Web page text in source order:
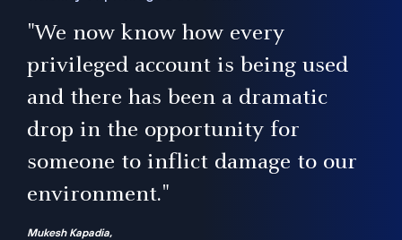
"We now know how every
privileged account is being used
and there has been a dramatic
drop in the opportunity for
someone to inflict damage to our
environment."
Mukesh Kapadia,